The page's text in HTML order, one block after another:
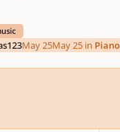
May 25May 25in